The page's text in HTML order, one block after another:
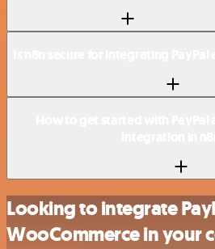
Looking to integrate
WooCommerce in your